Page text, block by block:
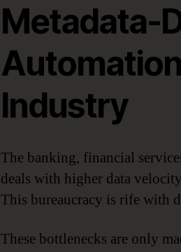
Metadata-
Industry
The banking, financial
deals with higher data
This bureaucracy is rife with
These bottlenecks are only